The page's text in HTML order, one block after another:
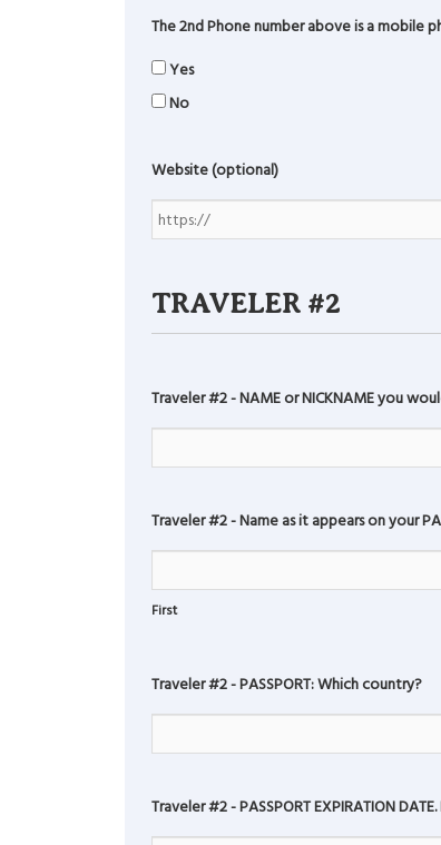
The 2nd Phone number above is a mobile
Yes
No
Website (optional)
TRAVELER #2
Traveler #2 - NAME or NICKNAME you
Traveler #2 - Name as it appears on your
First
Traveler #2 - PASSPORT: Which country?
Traveler #2 - PASSPORT EXPIRATION